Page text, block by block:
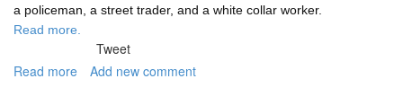
millions
a policeman, a street trader, and a white collar worker.
Read more.
Tweet
Read more about
Add new comment